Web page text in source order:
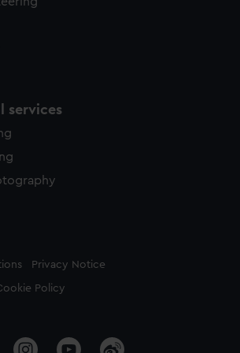
services
Privacy Notice
Policy